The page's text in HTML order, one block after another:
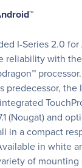
I-Series 2.0
reliability with
predecessor, the
(Nougat) and
in a compact
in white
of